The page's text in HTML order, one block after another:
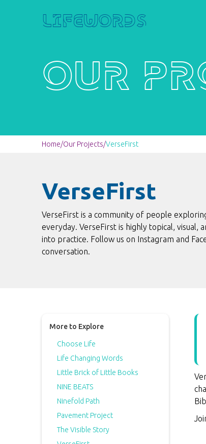
Lifewords
Our
Home/Our Projects/VerseFirst
More to Explore
Choose Life
Life Changing Words
Little Brick of Little Books
NINE BEATS
Ninefold Path
Pavement Project
The Visible Story
VerseFirst
VerseFirst is a community of people
everyday. VerseFirst is highly topical, visual,
into practice. Follow us on Instagram and
conversation.